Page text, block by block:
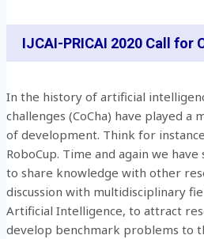
IJCAI-PRICAI 2020 Call for
In the history of artificial
challenges (CoCha) have played a
of development. Think for
RoboCup. Time and again we
to share knowledge with other
discussion with multidisciplinary
Artificial Intelligence, to attract
develop benchmark problems to